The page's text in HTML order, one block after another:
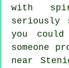
with
seriously
you
someone
near